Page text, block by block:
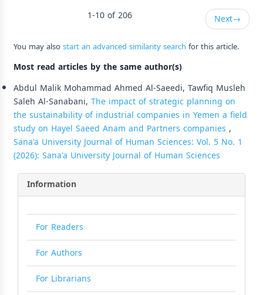
1-10 of 206 Next→
You may alsostart an advanced similarity search for this article.
Most read articles by the same author(s)
Abdul Malik Mohammad Ahmed Al-Saeedi, Tawfiq Musleh
Saleh Al-Sanabani, The impact of strategic planning on
the sustainability of industrial companies in Yemen a field
study on Hayel Saeed Anam and Partners companies ,
Sana'a University Journal of Human Sciences: Vol. 5 No. 1
(2026): Sana'a University Journal of Human Sciences
Information
For Readers
For Authors
For Librarians